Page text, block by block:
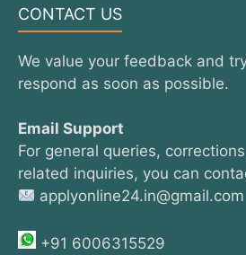
CONTACT US
We value your feedback and
respond as soon as possible.
Email Support
For general queries,
related inquiries, you can
applyonline24.in@gmail.com
+91 6006315529